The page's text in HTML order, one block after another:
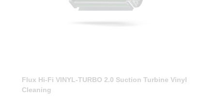
Flux Hi-Fi VINYL-TURBO 2.0 Suction Turbine Vinyl
Cleaning